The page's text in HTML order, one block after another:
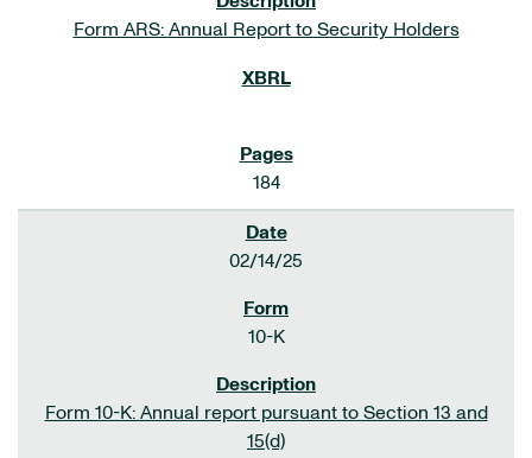
Form ARS: Annual Report to Security Holders
184
02/14/25
10-K
Form 10-K: Annual report pursuant to Section 13 and
15(d)